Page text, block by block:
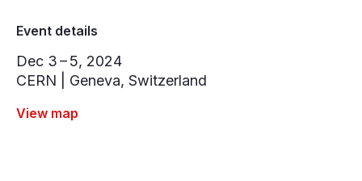
Event details
Dec 3 – 5, 2024
CERN | Geneva, Switzerland
View map